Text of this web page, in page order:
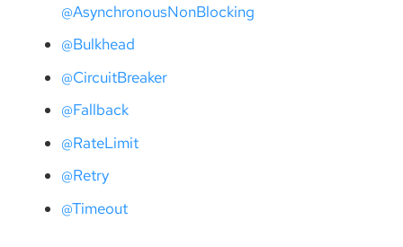
@AsynchronousNonBlocking
@Bulkhead
@CircuitBreaker
@Fallback
@RateLimit
@Retry
@Timeout